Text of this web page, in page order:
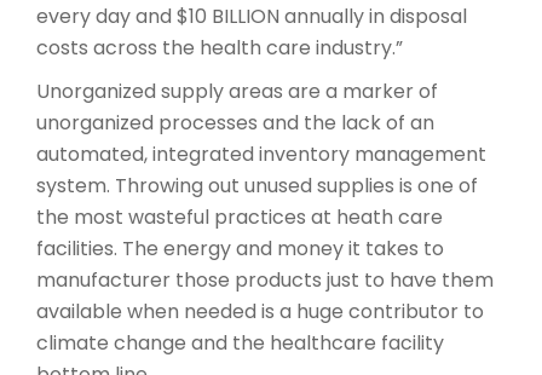
every day and $10 BILLION annually in disposal
costs across the health care industry.”
Unorganized supply areas are a marker of
unorganized processes and the lack of an
automated, integrated inventory management
system. Throwing out unused supplies is one of
the most wasteful practices at heath care
facilities. The energy and money it takes to
manufacturer those products just to have them
available when needed is a huge contributor to
climate change and the healthcare facility